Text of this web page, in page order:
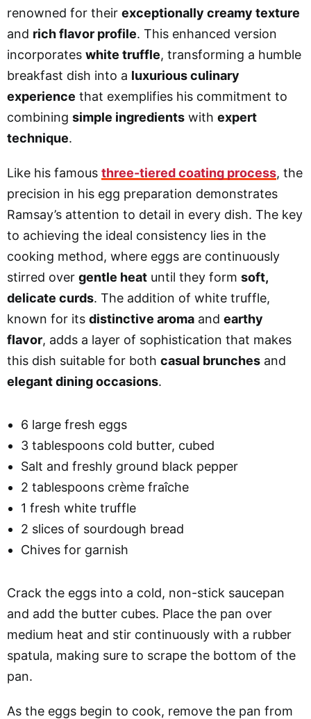
renowned for their exceptionally creamy texture
and rich flavor profile. This enhanced version
incorporates white truffle, transforming a humble
breakfast dish into a luxurious culinary
experience that exemplifies his commitment to
combining simple ingredients with expert
technique.
Like his famous three-tiered coating process, the
precision in his egg preparation demonstrates
Ramsay’s attention to detail in every dish. The key
to achieving the ideal consistency lies in the
cooking method, where eggs are continuously
stirred over gentle heat until they form soft,
delicate curds. The addition of white truffle,
known for its distinctive aroma and earthy
flavor, adds a layer of sophistication that makes
this dish suitable for both casual brunches and
elegant dining occasions.
6 large fresh eggs
3 tablespoons cold butter, cubed
Salt and freshly ground black pepper
2 tablespoons crème fraîche
1 fresh white truffle
2 slices of sourdough bread
Chives for garnish
Crack the eggs into a cold, non-stick saucepan
and add the butter cubes. Place the pan over
medium heat and stir continuously with a rubber
spatula, making sure to scrape the bottom of the
pan.
As the eggs begin to cook, remove the pan from